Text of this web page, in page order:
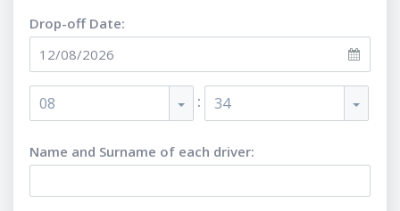
Drop-off Date:
08 : 34
Name and Surname of each driver: